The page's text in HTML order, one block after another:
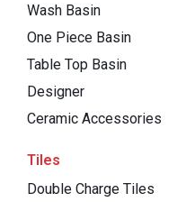
Wash Basin
One Piece Basin
Table Top Basin
Designer
Ceramic Accessories
Tiles
Double Charge Tiles